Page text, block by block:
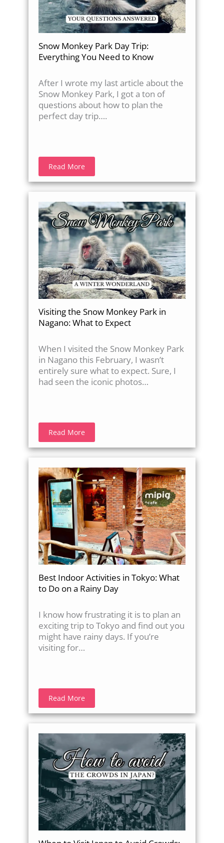
Snow Monkey Park Day Trip:
Everything You Need to Know
After I wrote my last article about the
Snow Monkey Park, I got a ton of
questions about how to plan the
perfect day trip….
Read More
Visiting the Snow Monkey Park in
Nagano: What to Expect
When I visited the Snow Monkey Park
in Nagano this February, I wasn’t
entirely sure what to expect. Sure, I
had seen the iconic photos…
Read More
Best Indoor Activities in Tokyo: What
to Do on a Rainy Day
I know how frustrating it is to plan an
exciting trip to Tokyo and find out you
might have rainy days. If you’re
visiting for…
Read More